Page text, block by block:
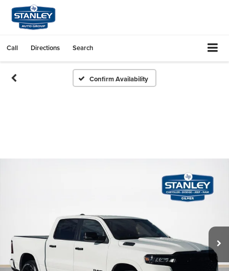
Call Directions Search
Confirm Availability